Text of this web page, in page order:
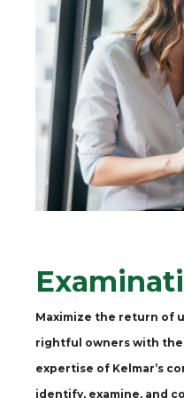
Maximize the return of
rightful owners with
expertise of Kelmar’s
identify, examine, and